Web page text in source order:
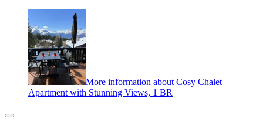
More information about Cosy Chalet
Apartment with Stunning Views, 1 BR